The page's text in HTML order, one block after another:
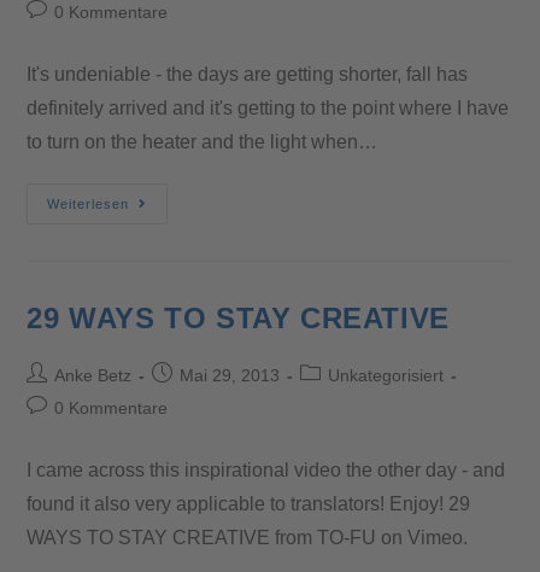
0 Kommentare
It's undeniable - the days are getting shorter, fall has
definitely arrived and it's getting to the point where I have
to turn on the heater and the light when…
Weiterlesen
29 WAYS TO STAY CREATIVE
Anke Betz Mai 29, 2013
Unkategorisiert
0 Kommentare
I came across this inspirational video the other day - and
found it also very applicable to translators! Enjoy! 29
WAYS TO STAY CREATIVE from TO-FU on Vimeo.